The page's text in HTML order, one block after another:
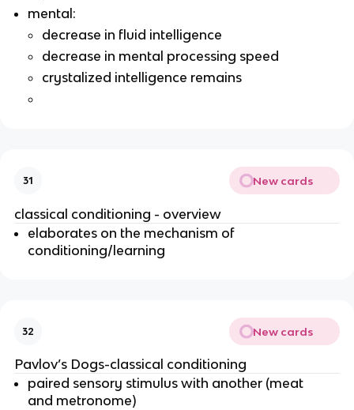
mental:
decrease in fluid intelligence
decrease in mental processing speed
crystalized intelligence remains
31 New cards
classical conditioning - overview
elaborates on the mechanism of
conditioning/learning
32 New cards
Pavlov’s Dogs-classical conditioning
paired sensory stimulus with another (meat
and metronome)